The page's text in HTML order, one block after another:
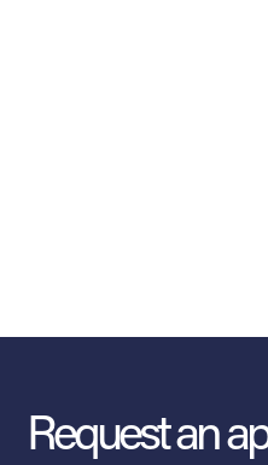
Request an